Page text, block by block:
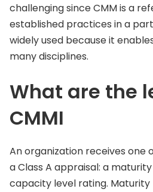
challenging since CMM is a
established practices in a
widely used because it
many disciplines.
What are the
CMMI
An organization receives one
a Class A appraisal: a
capacity level rating. Maturity